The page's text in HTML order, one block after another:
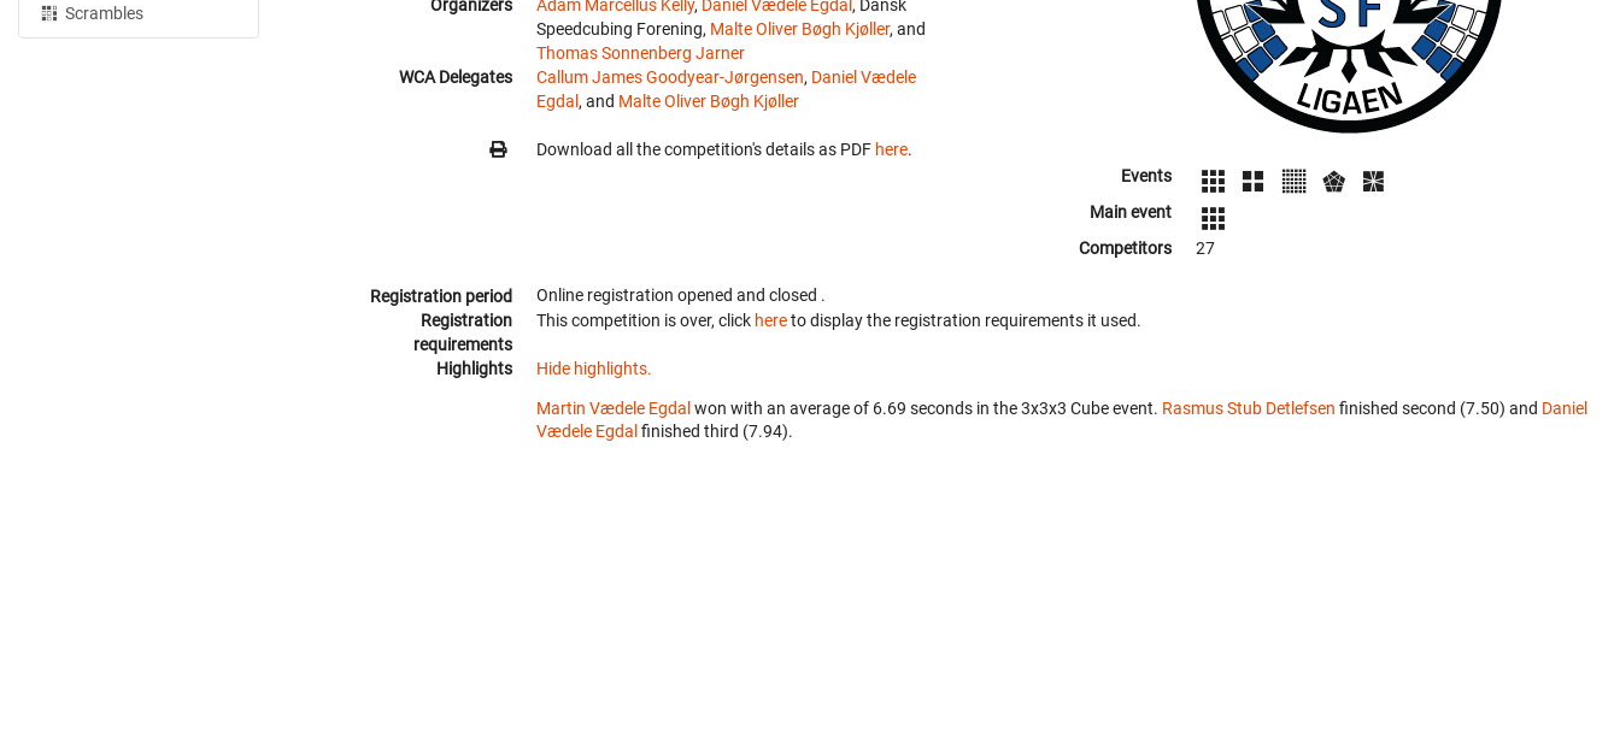
Scrambles
Organizers
Adam Marcellus Kelly, Daniel Vædele Egdal , Dansk
Speedcubing Forening, Malte Oliver Bøgh Kjøller, and
Thomas Sonnenberg Jarner
WCA Delegates
Callum James Goodyear-Jørgensen, Daniel Vædele
Egdal , and Malte Oliver Bøgh Kjøller
Download all the competition's details as PDF here.
Events
Main event
Competitors
27
Registration period Online registration opened and closed .
Registration
requirements
This competition is over, click hereto display the registration requirements it used.
Highlights Hide highlights.
Martin Vædele Egdal won with an average of 6.69 seconds in the 3x3x3 Cube event. Rasmus Stub Detlefsen finished second (7.50) and Daniel
Vædele Egdal finished third (7.94).